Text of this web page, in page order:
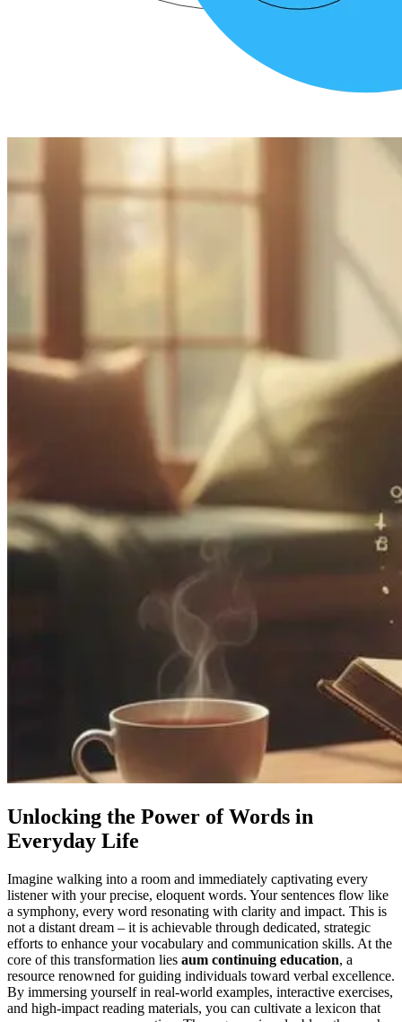
Unlocking the Power of Words in
Everyday Life
Imagine walking into a room and immediately captivating every
listener with your precise, eloquent words. Your sentences flow like
a symphony, every word resonating with clarity and impact. This is
not a distant dream – it is achievable through dedicated, strategic
efforts to enhance your vocabulary and communication skills. At the
core of this transformation lies aum continuing education, a
resource renowned for guiding individuals toward verbal excellence.
By immersing yourself in real-world examples, interactive exercises,
and high-impact reading materials, you can cultivate a lexicon that